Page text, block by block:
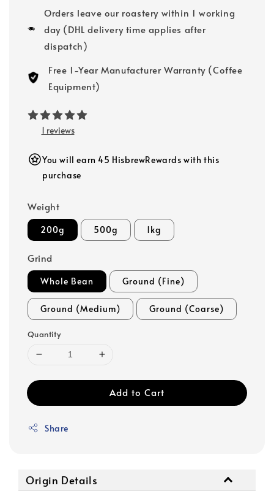
Orders leave our roastery within 1 working
day (DHL delivery time applies after
dispatch)
Free 1-Year Manufacturer Warranty (Coffee
Equipment)
1 reviews
You will earn 45 HisbrewRewards with this
purchase
Weight
200g 500g 1kg
Grind
Whole Bean Ground (Fine)
Ground (Medium) Ground (Coarse)
Quantity
Add to Cart
Share
Origin Details